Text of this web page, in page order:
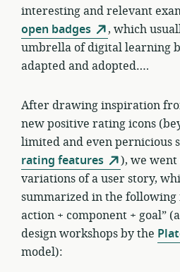
interesting and relevant
open badges
, which
umbrella of digital learning
adapted and adopted….
After drawing inspiration
new positive rating icons
limited and even pernicious
rating features
), we went
variations of a user story,
summarized in the following
action + component + goal”
design workshops by the
model):